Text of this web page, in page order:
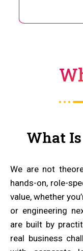
What Is
We are not
hands-on, role-
value, whether
or engineering
are built by
real business